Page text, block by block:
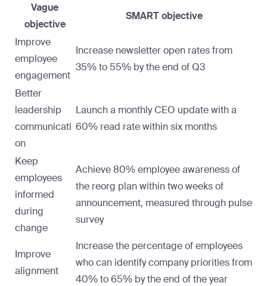
Vague
objective
SMART objective
Improve
employee
engagement
Increase newsletter open rates from
35% to 55% by the end of Q3
Better
leadership
communicati
on
Launch a monthly CEO update with a
60% read rate within six months
Keep
employees
informed
during
change
Achieve 80% employee awareness of
the reorg plan within two weeks of
announcement, measured through pulse
survey
Improve
alignment
Increase the percentage of employees
who can identify company priorities from
40% to 65% by the end of the year